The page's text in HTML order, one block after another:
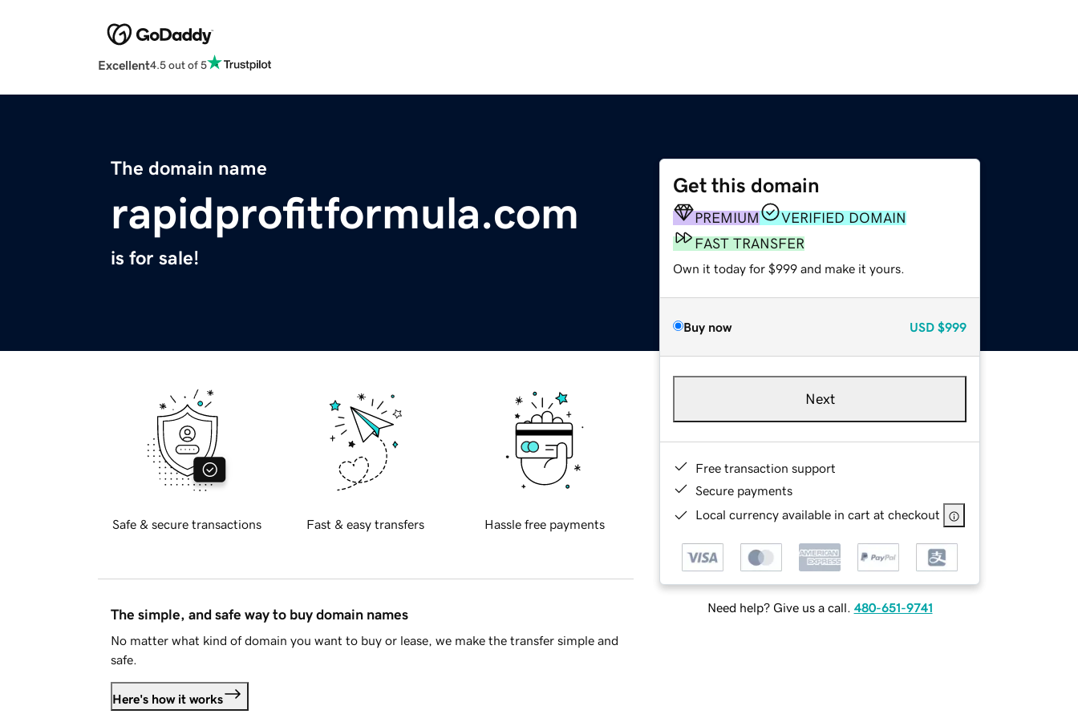
Excellent4.5 out of 5
The domain name
rapidprofitformula.com
is for sale!
Get this domain
PREMIUM
VERIFIED DOMAIN
FAST TRANSFER
Own it today for $999 and make it yours.
Buy now USD $999
Next
Free transaction support
Secure payments
Local currency available in cart at checkout
Need help? Give us a call. 480-651-9741
Safe & secure transactions Fast & easy transfers Hassle free payments
The simple, and safe way to buy domain names
No matter what kind of domain you want to buy or lease, we make the transfer simple and
safe.
Here's how it works